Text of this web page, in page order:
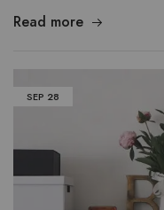
Read more
SEP 28